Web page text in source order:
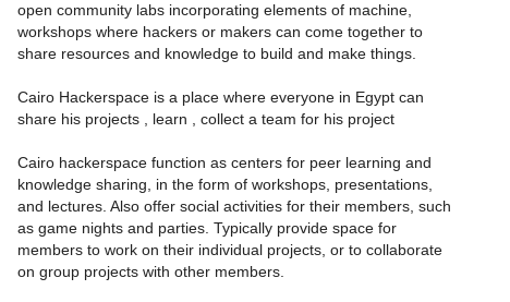
open community labs incorporating elements of machine,
workshops where hackers or makers can come together to
share resources and knowledge to build and make things.
Cairo Hackerspace is a place where everyone in Egypt can
share his projects , learn , collect a team for his project
Cairo hackerspace function as centers for peer learning and
knowledge sharing, in the form of workshops, presentations,
and lectures. Also offer social activities for their members, such
as game nights and parties. Typically provide space for
members to work on their individual projects, or to collaborate
on group projects with other members.